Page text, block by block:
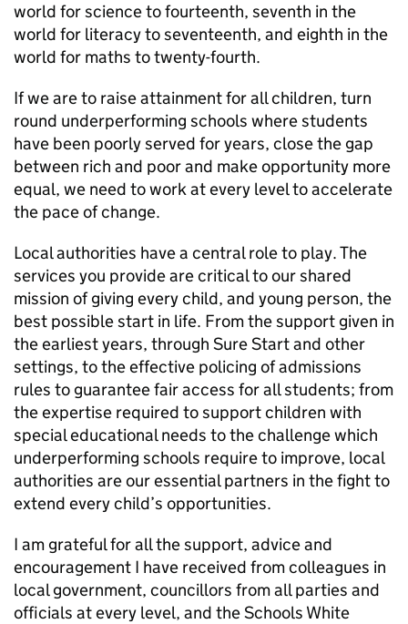
world for science to fourteenth, seventh in the
world for literacy to seventeenth, and eighth in the
world for maths to twenty-fourth.
If we are to raise attainment for all children, turn
round underperforming schools where students
have been poorly served for years, close the gap
between rich and poor and make opportunity more
equal, we need to work at every level to accelerate
the pace of change.
Local authorities have a central role to play. The
services you provide are critical to our shared
mission of giving every child, and young person, the
best possible start in life. From the support given in
the earliest years, through Sure Start and other
settings, to the effective policing of admissions
rules to guarantee fair access for all students; from
the expertise required to support children with
special educational needs to the challenge which
underperforming schools require to improve, local
authorities are our essential partners in the fight to
extend every child’s opportunities.
I am grateful for all the support, advice and
encouragement I have received from colleagues in
local government, councillors from all parties and
officials at every level, and the Schools White